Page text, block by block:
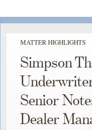
MATTER HIGHLIGHTS
Simpson
Senior
Dealer